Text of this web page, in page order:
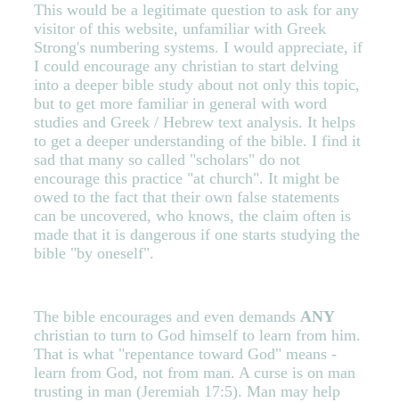
This would be a legitimate question to ask for any
visitor of this website, unfamiliar with Greek
Strong's numbering systems. I would appreciate, if
I could encourage any christian to start delving
into a deeper bible study about not only this topic,
but to get more familiar in general with word
studies and Greek / Hebrew text analysis. It helps
to get a deeper understanding of the bible. I find it
sad that many so called "scholars" do not
encourage this practice "at church". It might be
owed to the fact that their own false statements
can be uncovered, who knows, the claim often is
made that it is dangerous if one starts studying the
bible "by oneself".
The bible encourages and even demands ANY
christian to turn to God himself to learn from him.
That is what "repentance toward God" means -
learn from God, not from man. A curse is on man
trusting in man (Jeremiah 17:5). Man may help